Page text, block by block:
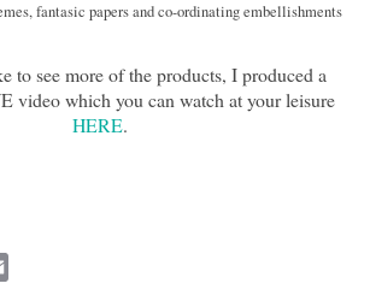
fantasic papers and co-ordinating embellishments
to see more of the products, I produced a
video which you can watch at your leisure
HERE.